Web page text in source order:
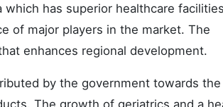
has superior healthcare
of major players in the market. The
enhances regional development.
by the government towards the
The growth of geriatrics and a